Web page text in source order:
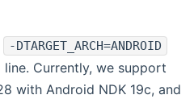
-DTARGET_ARCH=ANDROID
Currently, we support
with Android NDK 19c, and